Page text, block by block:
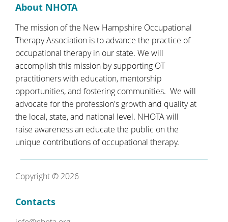
About NHOTA
The mission of the New Hampshire Occupational
Therapy Association is to advance the practice of
occupational therapy in our state. We will
accomplish this mission by supporting OT
practitioners with education, mentorship
opportunities, and fostering communities. We will
advocate for the profession's growth and quality at
the local, state, and national level. NHOTA will
raise awareness an educate the public on the
unique contributions of occupational therapy.
Copyright © 2026
Contacts